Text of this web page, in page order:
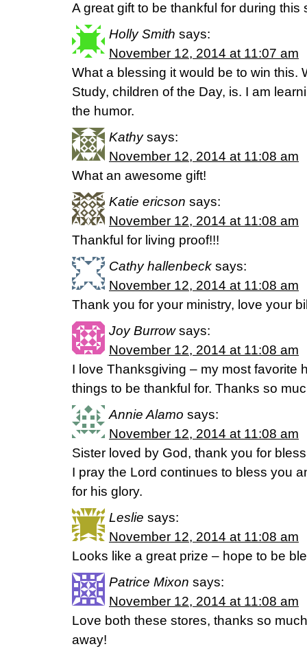
A great gift to be thankful for during this
Holly Smith says:
November 12, 2014 at 11:07 am
What a blessing it would be to win this.
Study, children of the Day, is. I am
the humor.
Kathy says:
November 12, 2014 at 11:08 am
What an awesome gift!
Katie ericson says:
November 12, 2014 at 11:08 am
Thankful for living proof!!!
Cathy hallenbeck says:
November 12, 2014 at 11:08 am
Thank you for your ministry, love your
Joy Burrow says:
November 12, 2014 at 11:08 am
I love Thanksgiving – my most favorite
things to be thankful for. Thanks so
Annie Alamo says:
November 12, 2014 at 11:08 am
Sister loved by God, thank you for
I pray the Lord continues to bless you
for his glory.
Leslie says:
November 12, 2014 at 11:08 am
Looks like a great prize – hope to be
Patrice Mixon says:
November 12, 2014 at 11:08 am
Love both these stores, thanks so
away!